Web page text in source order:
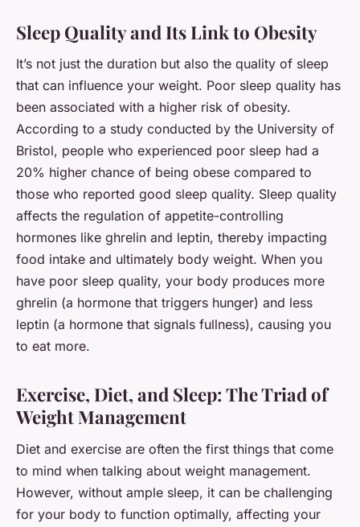
Sleep Quality and Its Link to Obesity
It’s not just the duration but also the quality of sleep
that can influence your weight. Poor sleep quality has
been associated with a higher risk of obesity.
According to a study conducted by the University of
Bristol, people who experienced poor sleep had a
20% higher chance of being obese compared to
those who reported good sleep quality. Sleep quality
affects the regulation of appetite-controlling
hormones like ghrelin and leptin, thereby impacting
food intake and ultimately body weight. When you
have poor sleep quality, your body produces more
ghrelin (a hormone that triggers hunger) and less
leptin (a hormone that signals fullness), causing you
to eat more.
Exercise, Diet, and Sleep: The Triad of
Weight Management
Diet and exercise are often the first things that come
to mind when talking about weight management.
However, without ample sleep, it can be challenging
for your body to function optimally, affecting your